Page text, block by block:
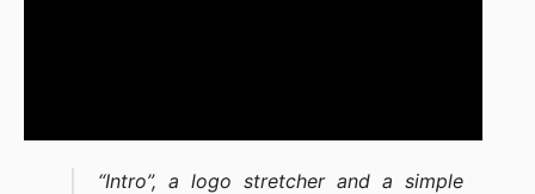
“Intro”, a logo stretcher and a simple